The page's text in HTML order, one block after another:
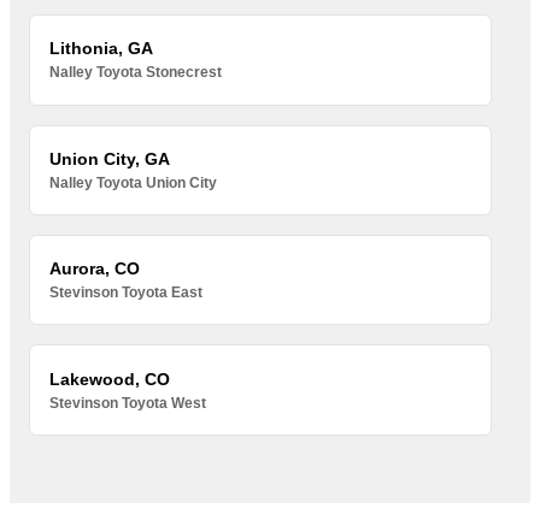
Lithonia, GA
Nalley Toyota Stonecrest
Union City, GA
Nalley Toyota Union City
Aurora, CO
Stevinson Toyota East
Lakewood, CO
Stevinson Toyota West